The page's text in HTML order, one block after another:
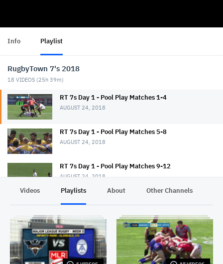
Info Playlist
RugbyTown 7's 2018
18 VIDEOS (25h 39m)
RT 7s Day 1 - Pool Play Matches 1-4
AUGUST 24, 2018
RT 7s Day 1 - Pool Play Matches 5-8
AUGUST 24, 2018
RT 7s Day 1 - Pool Play Matches 9-12
AUGUST 24, 2018
RT 7s Day 1 - Pool Play Matches 17-20
AUGUST 24, 2018
Videos Playlists About Other Channels